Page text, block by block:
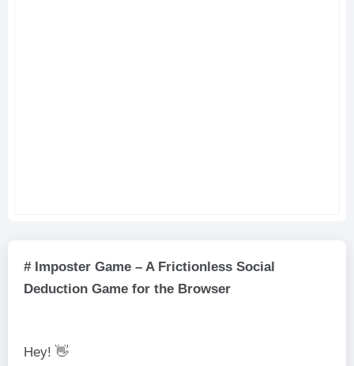
# Imposter Game – A Frictionless Social
Deduction Game for the Browser
Hey! 👋